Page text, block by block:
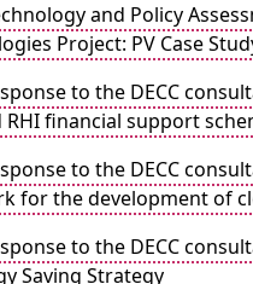
and Policy
Project: PV Case
to the DECC
financial support
to the DECC
for the development of
to the DECC
Saving Strategy